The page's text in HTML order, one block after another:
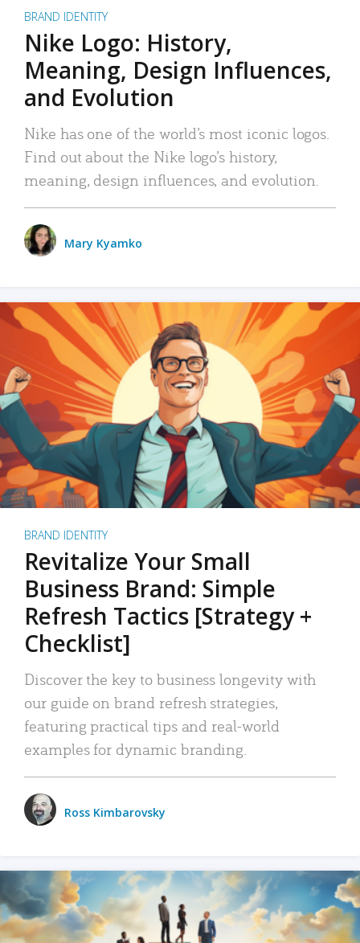
BRAND IDENTITY
Nike Logo: History,
Meaning, Design Influences,
and Evolution
Nike has one of the world’s most iconic logos.
Find out about the Nike logo’s history,
meaning, design influences, and evolution.
Mary Kyamko
BRAND IDENTITY
Revitalize Your Small
Business Brand: Simple
Refresh Tactics [Strategy +
Checklist]
Discover the key to business longevity with
our guide on brand refresh strategies,
featuring practical tips and real-world
examples for dynamic branding.
Ross Kimbarovsky